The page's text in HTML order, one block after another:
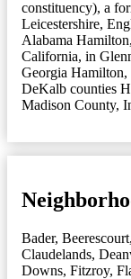
constituency), a
Leicestershire,
Alabama
California, in
Georgia
DeKalb counties
Madison County,
Bader, Beerescourt,
Claudelands,
Downs, Fitzroy,